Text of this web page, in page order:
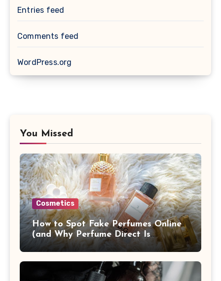
Entries feed
Comments feed
WordPress.org
You Missed
Cosmetics
How to Spot Fake Perfumes Online
(and Why Perfume Direct Is
Different)